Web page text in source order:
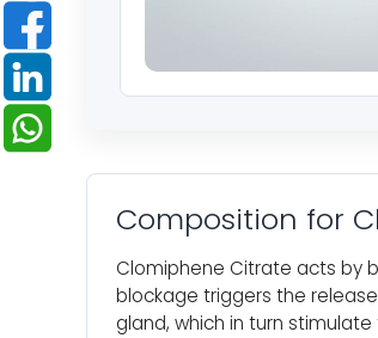
Composition for
Clomiphene Citrate acts by
blockage triggers the
gland, which in turn